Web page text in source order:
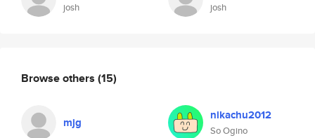
josh josh
Browse others (15)
mjg nikachu2012
So Ogino